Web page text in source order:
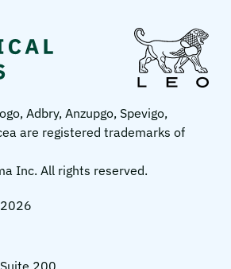
LEO
Pharma
Adbry, Anzupgo, Spevigo,
are registered trademarks of
Inc. All rights reserved.
200